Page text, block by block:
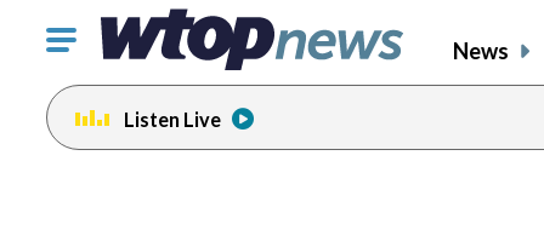
Click
toggle
navigation
menu.
News
Listen Live